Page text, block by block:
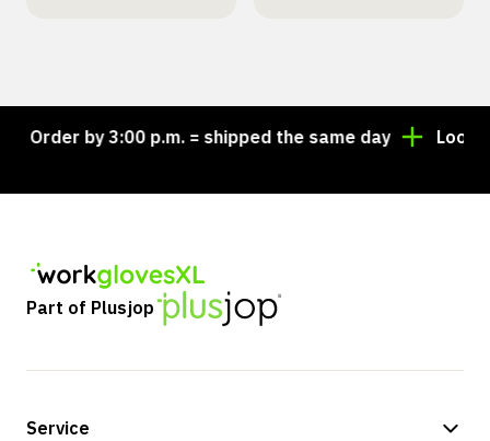
Order by 3:00 p.m. = shipped the same day Looking
Part of Plusjop
Service